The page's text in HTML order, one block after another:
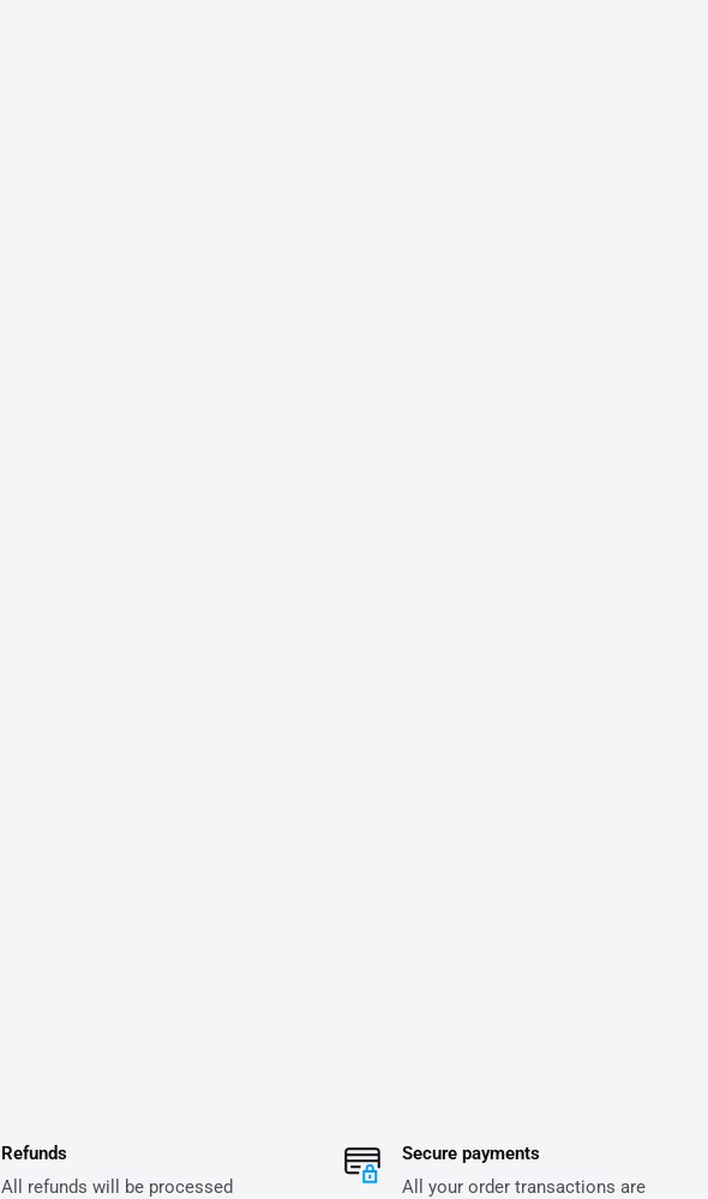
Refunds
All refunds will be processed
Secure payments
All your order transactions are